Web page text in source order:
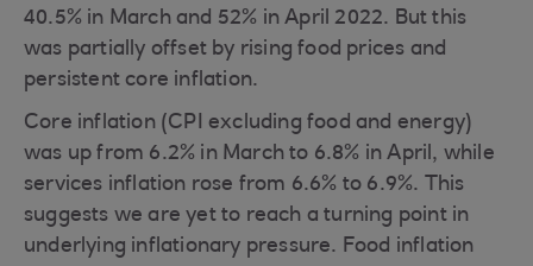
40.5% in March and 52% in April 2022. But this
was partially offset by rising food prices and
persistent core inflation.
Core inflation (CPI excluding food and energy)
was up from 6.2% in March to 6.8% in April, while
services inflation rose from 6.6% to 6.9%. This
suggests we are yet to reach a turning point in
underlying inflationary pressure. Food inflation